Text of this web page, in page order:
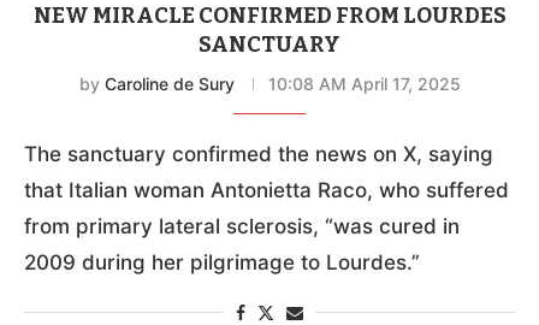
NEW MIRACLE CONFIRMED FROM LOURDES
SANCTUARY
by Caroline de Sury 10:08 AM April 17, 2025
The sanctuary confirmed the news on X, saying
that Italian woman Antonietta Raco, who suffered
from primary lateral sclerosis, “was cured in
2009 during her pilgrimage to Lourdes.”